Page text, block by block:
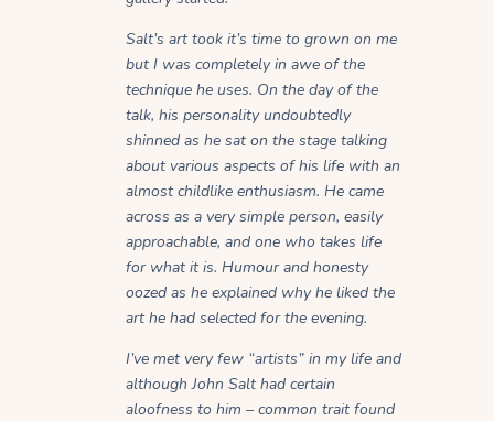
Salt’s art took it’s time to grown on me
but I was completely in awe of the
technique he uses. On the day of the
talk, his personality undoubtedly
shinned as he sat on the stage talking
about various aspects of his life with an
almost childlike enthusiasm. He came
across as a very simple person, easily
approachable, and one who takes life
for what it is. Humour and honesty
oozed as he explained why he liked the
art he had selected for the evening.
I’ve met very few “artists” in my life and
although John Salt had certain
aloofness to him – common trait found